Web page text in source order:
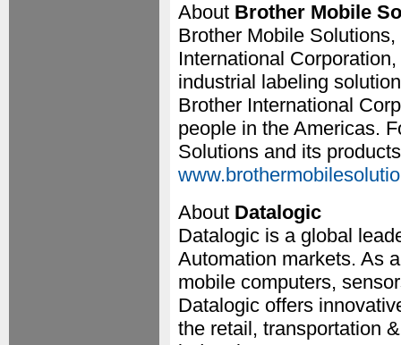
About Brother Mobile
Brother Mobile
International
industrial labeling
Brother International
people in the Americas.
Solutions and its
About Datalogic
Datalogic is a global
Automation markets. As
mobile computers,
Datalogic offers
the retail, transportation